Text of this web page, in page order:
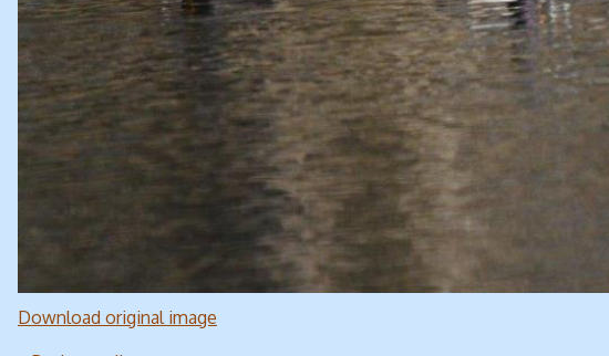
Download original image